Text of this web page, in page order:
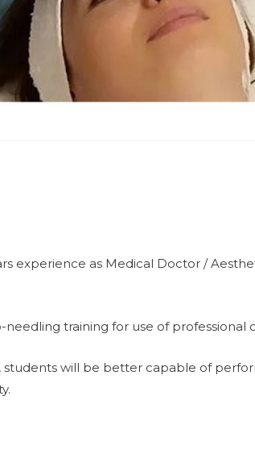
experience as Medical Doctor /
training for use of
will be better capable of